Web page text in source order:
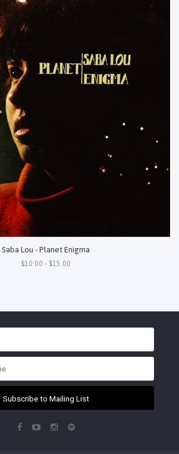
Saba Lou - Planet Enigma
$10.00 - $15.00
Subscribe to Mailing List